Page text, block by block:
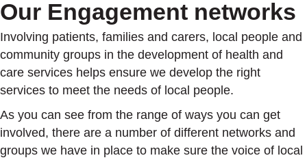
Our Engagement networks
Involving patients, families and carers, local people and
community groups in the development of health and
care services helps ensure we develop the right
services to meet the needs of local people.
As you can see from the range of ways you can get
involved, there are a number of different networks and
groups we have in place to make sure the voice of local